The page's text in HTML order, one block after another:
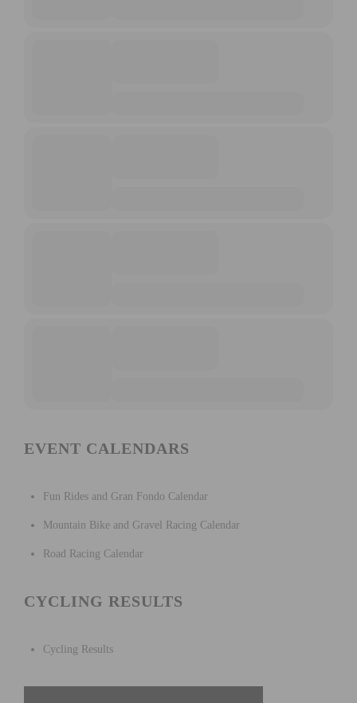
EVENT CALENDARS
Fun Rides and Gran Fondo Calendar
Mountain Bike and Gravel Racing Calendar
Road Racing Calendar
CYCLING RESULTS
Cycling Results